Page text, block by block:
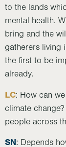
to the lands
mental health.
bring and the
gatherers living
the first to be
already.
LC: How can
climate
people across
SN: Depends